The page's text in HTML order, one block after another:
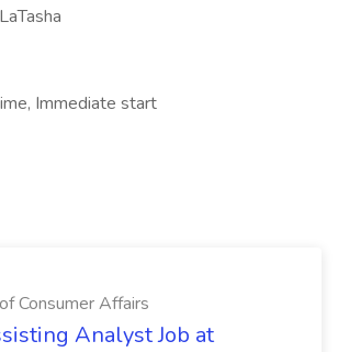
Immediate start
Consumer Affairs
Analyst Job at